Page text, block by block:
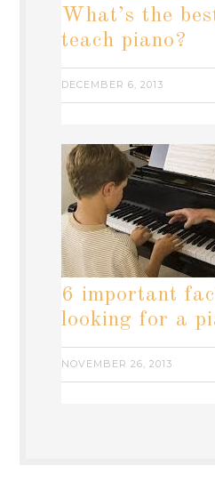
What’s the
teach piano?
DECEMBER 6, 2013
6 important
looking for a
NOVEMBER 26, 2013